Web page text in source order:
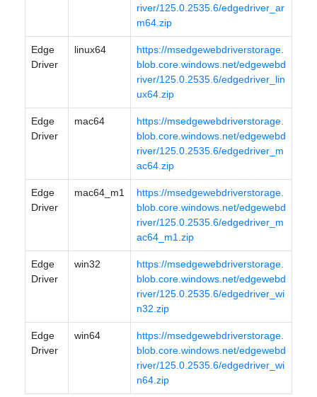
river/125.0.2535.6/edgedriver_ar
m64.zip
Edge
Driver
linux64
https://msedgewebdriverstorage.
blob.core.windows.net/edgewebd
river/125.0.2535.6/edgedriver_lin
ux64.zip
Edge
Driver
mac64
https://msedgewebdriverstorage.
blob.core.windows.net/edgewebd
river/125.0.2535.6/edgedriver_m
ac64.zip
Edge
Driver
mac64_m1
https://msedgewebdriverstorage.
blob.core.windows.net/edgewebd
river/125.0.2535.6/edgedriver_m
ac64_m1.zip
Edge
Driver
win32
https://msedgewebdriverstorage.
blob.core.windows.net/edgewebd
river/125.0.2535.6/edgedriver_wi
n32.zip
Edge
Driver
win64
https://msedgewebdriverstorage.
blob.core.windows.net/edgewebd
river/125.0.2535.6/edgedriver_wi
n64.zip